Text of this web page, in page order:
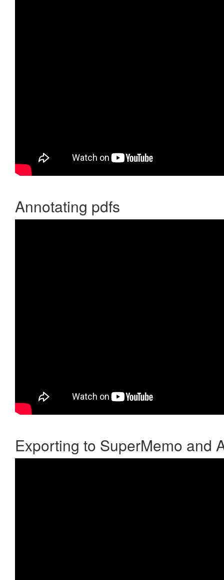
Annotating pdfs
Exporting to SuperMemo and